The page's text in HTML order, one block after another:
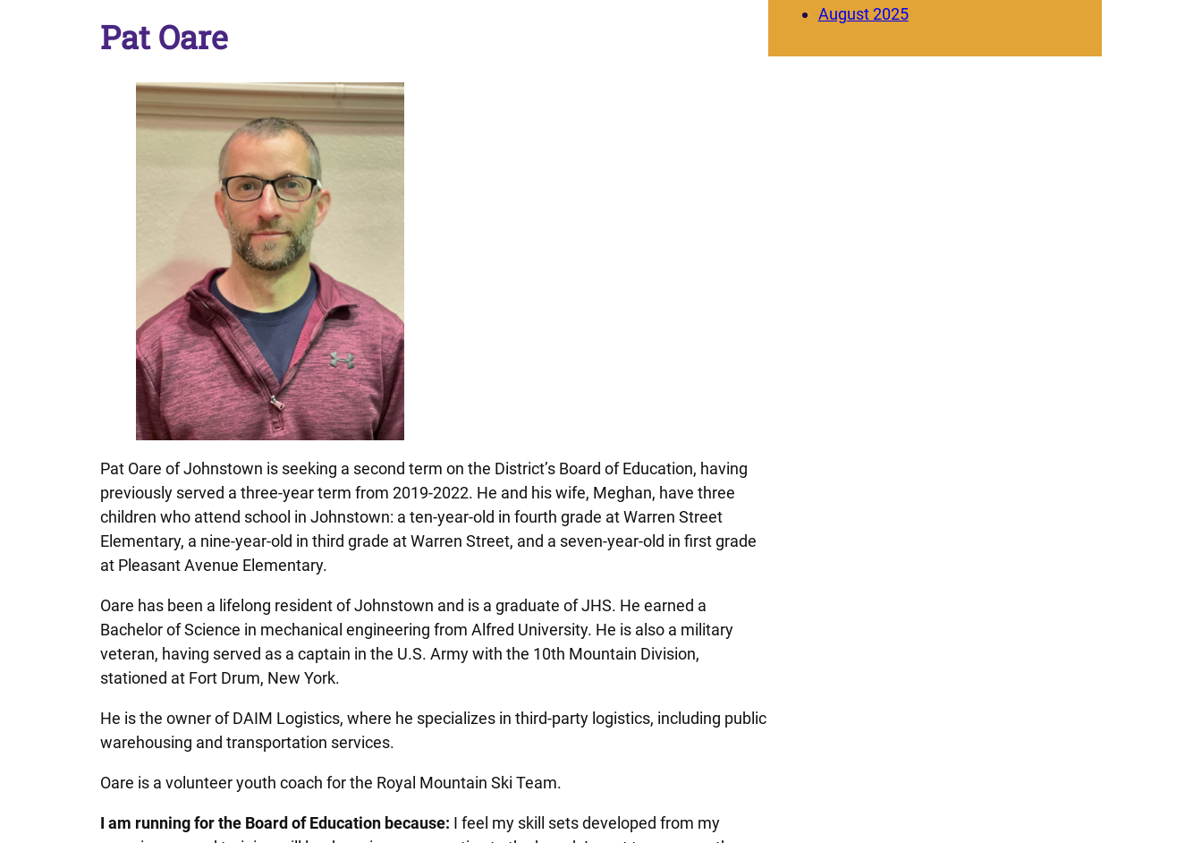
Pat Oare
Pat Oare of Johnstown is seeking a second term on the District’s Board of Education, having
previously served a three-year term from 2019-2022. He and his wife, Meghan, have three
children who attend school in Johnstown: a ten-year-old in fourth grade at Warren Street
Elementary, a nine-year-old in third grade at Warren Street, and a seven-year-old in first grade
at Pleasant Avenue Elementary.
Oare has been a lifelong resident of Johnstown and is a graduate of JHS. He earned a
Bachelor of Science in mechanical engineering from Alfred University. He is also a military
veteran, having served as a captain in the U.S. Army with the 10th Mountain Division,
stationed at Fort Drum, New York.
He is the owner of DAIM Logistics, where he specializes in third-party logistics, including public
warehousing and transportation services.
Oare is a volunteer youth coach for the Royal Mountain Ski Team.
I am running for the Board of Education because: I feel my skill sets developed from my
August 2025